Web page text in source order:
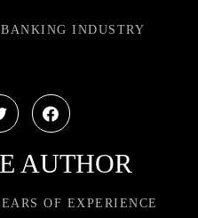
INDUSTRY
AUTHOR
OF EXPERIENCE